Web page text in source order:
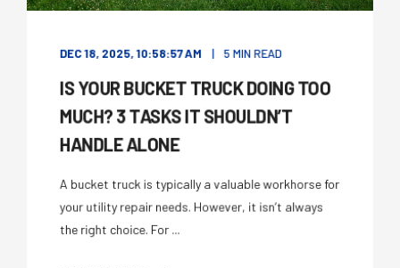
DEC 18, 2025, 10:58:57 AM 5 MIN READ
IS YOUR BUCKET TRUCK DOING TOO
MUCH? 3 TASKS IT SHOULDN’T
HANDLE ALONE
A bucket truck is typically a valuable workhorse for
your utility repair needs. However, it isn’t always
the right choice. For ...